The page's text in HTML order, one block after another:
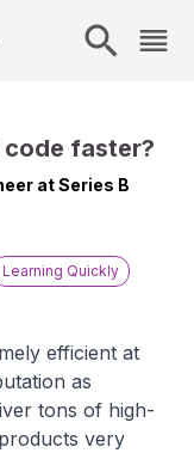
faster?
at Series B
Learning Quickly
efficient at
as
tons of high-
very